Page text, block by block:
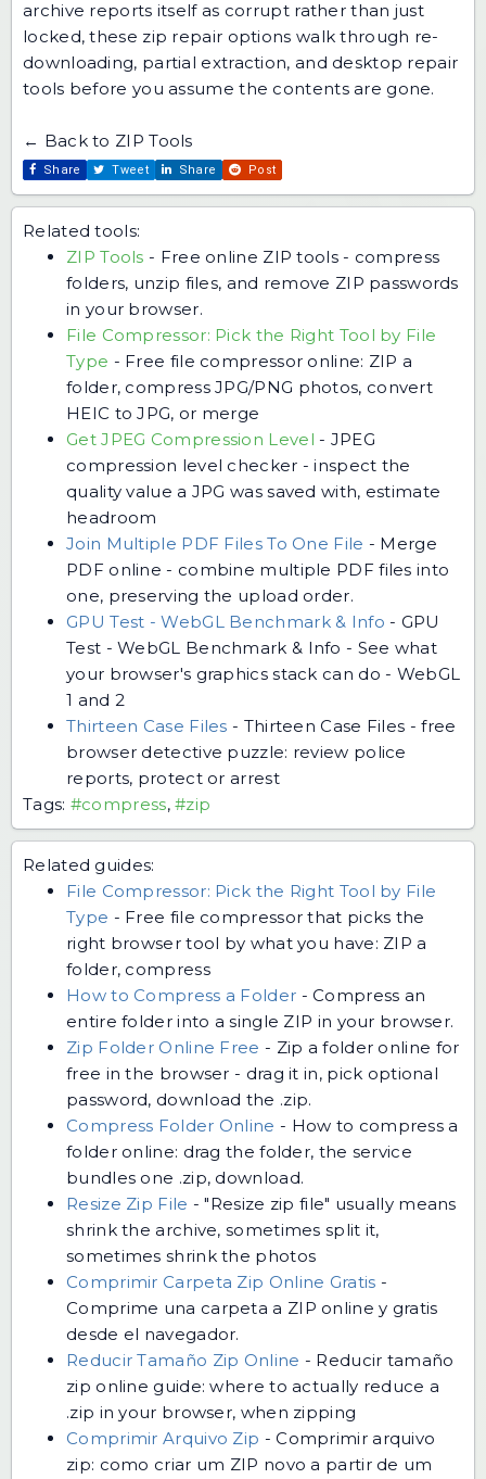
archive reports itself as corrupt rather than just
locked,these zip repair options walk through re-
downloading, partial extraction, and desktop repair
tools before you assume the contents are gone.
← Back to ZIP Tools
Share Tweet Share Post
Related tools:
ZIP Tools - Free online ZIP tools - compress
folders, unzip files, and remove ZIP passwords
in your browser.
File Compressor: Pick the Right Tool by File
Type - Free file compressor online: ZIP a
folder, compress JPG/PNG photos, convert
HEIC to JPG, or merge
Get JPEG Compression Level - JPEG
compression level checker - inspect the
quality value a JPG was saved with, estimate
headroom
Join Multiple PDF Files To One File - Merge
PDF online - combine multiple PDF files into
one, preserving the upload order.
GPU Test - WebGL Benchmark & Info - GPU
Test - WebGL Benchmark & Info - See what
your browser's graphics stack can do - WebGL
1 and 2
Thirteen Case Files - Thirteen Case Files - free
browser detective puzzle: review police
reports, protect or arrest
Tags: #compress,#zip
Related guides:
File Compressor: Pick the Right Tool by File
Type - Free file compressor that picks the
right browser tool by what you have: ZIP a
folder, compress
How to Compress a Folder -Compress an
entire folder into a single ZIP in your browser.
Zip Folder Online Free - Zip a folder online for
free in the browser - drag it in, pick optional
password, download the .zip.
Compress Folder Online - How to compress a
folder online: drag the folder, the service
bundles one .zip, download.
Resize Zip File -"Resize zip file" usually means
shrink the archive, sometimes split it,
sometimes shrink the photos
Comprimir Carpeta Zip Online Gratis -
Comprime una carpeta a ZIP online y gratis
desde el navegador.
Reducir Tamaño Zip Online - Reducir tamaño
zip online guide: where to actually reduce a
.zip in your browser, when zipping
Comprimir Arquivo Zip -Comprimir arquivo
zip: como criar um ZIP novo a partir de um